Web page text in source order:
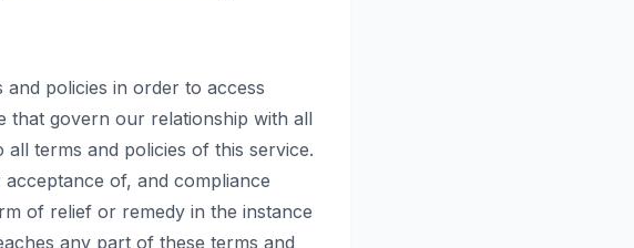
policies in order to access
that govern our relationship with all
terms and policies of this service.
of, and compliance
of relief or remedy in the instance
any part of these terms and